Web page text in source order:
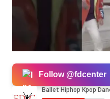
Follow @fdcenter